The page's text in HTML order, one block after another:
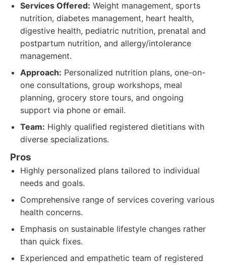
Services Offered: Weight management, sports
nutrition, diabetes management, heart health,
digestive health, pediatric nutrition, prenatal and
postpartum nutrition, and allergy/intolerance
management.
Approach: Personalized nutrition plans, one-on-
one consultations, group workshops, meal
planning, grocery store tours, and ongoing
support via phone or email.
Team: Highly qualified registered dietitians with
diverse specializations.
Pros
Highly personalized plans tailored to individual
needs and goals.
Comprehensive range of services covering various
health concerns.
Emphasis on sustainable lifestyle changes rather
than quick fixes.
Experienced and empathetic team of registered